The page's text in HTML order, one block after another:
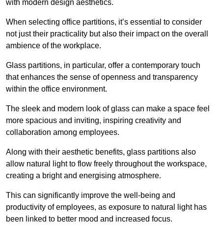
with modern design aesthetics.
When selecting office partitions, it’s essential to consider
not just their practicality but also their impact on the overall
ambience of the workplace.
Glass partitions, in particular, offer a contemporary touch
that enhances the sense of openness and transparency
within the office environment.
The sleek and modern look of glass can make a space feel
more spacious and inviting, inspiring creativity and
collaboration among employees.
Along with their aesthetic benefits, glass partitions also
allow natural light to flow freely throughout the workspace,
creating a bright and energising atmosphere.
This can significantly improve the well-being and
productivity of employees, as exposure to natural light has
been linked to better mood and increased focus.